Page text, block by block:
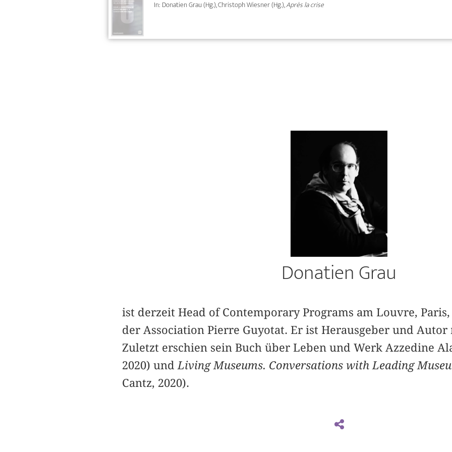
In: Donatien Grau (Hg.), Christoph Wiesner (Hg.),Après la crise
Donatien Grau
ist derzeit Head of Contemporary Programs am Louvre,
der Association Pierre Guyotat. Er ist Herausgeber und
Zuletzt erschien sein Buch über Leben und Werk Azzedine
2020) undLiving Museums. Conversations with Leading
Cantz, 2020).